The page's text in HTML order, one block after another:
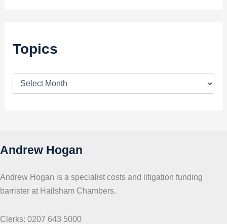
Topics
Andrew Hogan
Andrew Hogan is a specialist costs and litigation funding
barrister at Hailsham Chambers.
Clerks: 0207 643 5000